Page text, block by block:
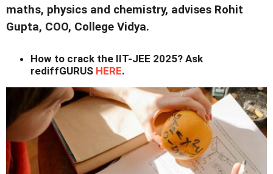
maths, physics and chemistry, advises Rohit
Gupta, COO, College Vidya.
How to crack the IIT-JEE 2025? Ask
rediffGURUS HERE.